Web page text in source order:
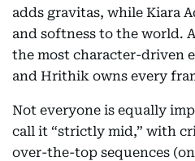
adds gravitas, while Kiara
and softness to the world.
the most character-driven
and Hrithik owns every
Not everyone is equally
call it “strictly mid,” with
over-the-top sequences